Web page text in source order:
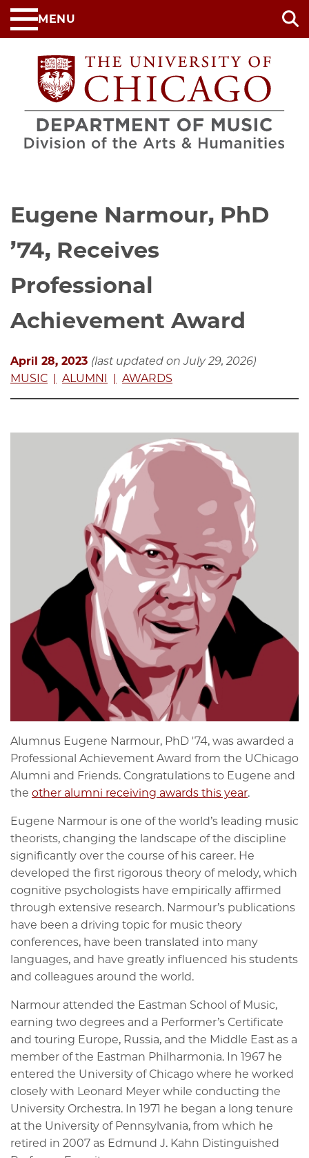
Skip
to
content
MENU
Eugene Narmour, PhD
’74, Receives
Professional
Achievement Award
April 28, 2023 (last updated on July 29, 2026)
MUSIC
ALUMNI AWARDS
Alumnus Eugene Narmour, PhD '74, was awarded a
Professional Achievement Award from the UChicago
Alumni and Friends. Congratulations to Eugene and
the other alumni receiving awards this year.
Eugene Narmour is one of the world’s leading music
theorists, changing the landscape of the discipline
significantly over the course of his career. He
developed the first rigorous theory of melody, which
cognitive psychologists have empirically affirmed
through extensive research. Narmour’s publications
have been a driving topic for music theory
conferences, have been translated into many
languages, and have greatly influenced his students
and colleagues around the world.
Narmour attended the Eastman School of Music,
earning two degrees and a Performer’s Certificate
and touring Europe, Russia, and the Middle East as a
member of the Eastman Philharmonia. In 1967 he
entered the University of Chicago where he worked
closely with Leonard Meyer while conducting the
University Orchestra. In 1971 he began a long tenure
at the University of Pennsylvania, from which he
retired in 2007 as Edmund J. Kahn Distinguished